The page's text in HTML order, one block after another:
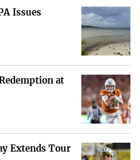
medicine, and
city offers a blend of historical
making it an attractive
living in the Southeast.
Louisville sits on the Ohio
. Notable for its creative
the city has a
Issues
at
Extends Tour